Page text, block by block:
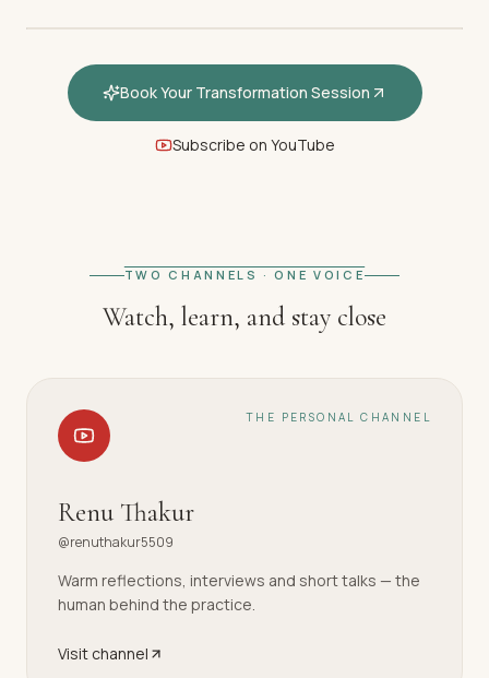
Book Your Transformation Session
Subscribe on YouTube
TWO CHANNELS · ONE VOICE
Watch, learn, and stay close
THE PERSONAL CHANNEL
Renu Thakur
@renuthakur5509
Warm reflections, interviews and short talks — the
human behind the practice.
Visit channel